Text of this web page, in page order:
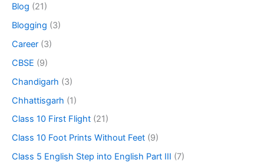
Blog (21)
Blogging (3)
Career (3)
CBSE (9)
Chandigarh (3)
Chhattisgarh (1)
Class 10 First Flight (21)
Class 10 Foot Prints Without Feet (9)
Class 5 English Step into English Part III (7)